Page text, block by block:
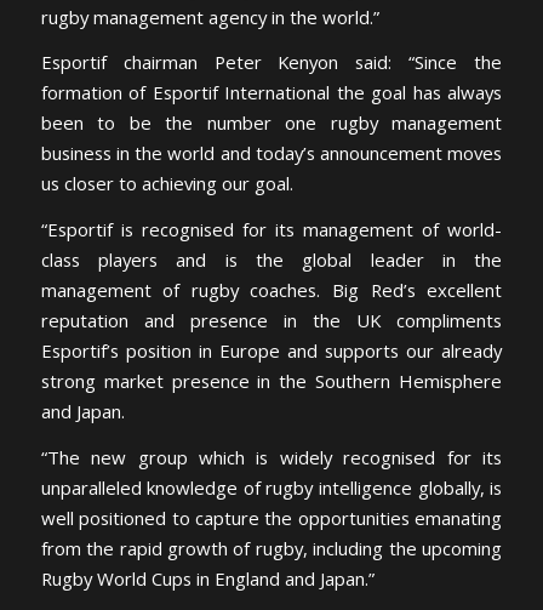
rugby management agency in the world.”
Esportif chairman Peter Kenyon said: “Since the
formation of Esportif International the goal has always
been to be the number one rugby management
business in the world and today’s announcement moves
us closer to achieving our goal.
“Esportif is recognised for its management of world-
class players and is the global leader in the
management of rugby coaches. Big Red’s excellent
reputation and presence in the UK compliments
Esportif’s position in Europe and supports our already
strong market presence in the Southern Hemisphere
and Japan.
“The new group which is widely recognised for its
unparalleled knowledge of rugby intelligence globally, is
well positioned to capture the opportunities emanating
from the rapid growth of rugby, including the upcoming
Rugby World Cups in England and Japan.”